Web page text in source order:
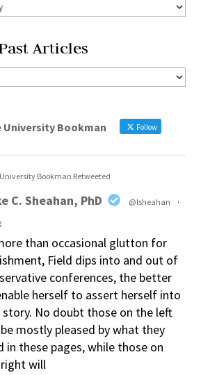
Articles
University Bookman Follow
Bookman Retweeted
C. Sheahan, PhD @lsheahan
·
than occasional glutton for
Field dips into and out of
conferences, the better
herself to assert herself into
story. No doubt those on the left
mostly pleased by what they
in these pages, while those on
will